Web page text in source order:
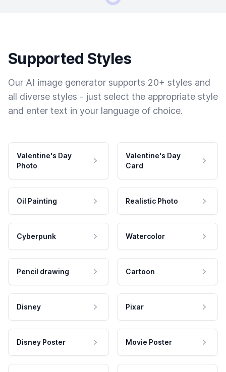
Supported Styles
Our AI image generator supports 20+ styles and
all diverse styles - just select the appropriate style
and enter text in your language of choice.
Valentine's Day
Photo
Valentine's Day
Card
Oil Painting Realistic Photo
Cyberpunk Watercolor
Pencil drawing Cartoon
Disney Pixar
Disney Poster Movie Poster